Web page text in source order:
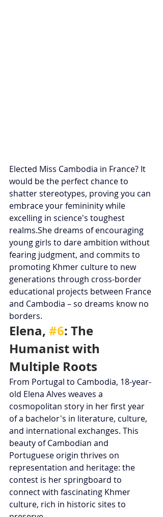
Elected Miss Cambodia in France? It
would be the perfect chance to
shatter stereotypes, proving you can
embrace your femininity while
excelling in science's toughest
realms.She dreams of encouraging
young girls to dare ambition without
fearing judgment, and commits to
promoting Khmer culture to new
generations through cross-border
educational projects between France
and Cambodia – so dreams know no
borders.
Elena, #6: The
Humanist with
Multiple Roots
From Portugal to Cambodia, 18-year-
old Elena Alves weaves a
cosmopolitan story in her first year
of a bachelor's in literature, culture,
and international exchanges. This
beauty of Cambodian and
Portuguese origin thrives on
representation and heritage: the
contest is her springboard to
connect with fascinating Khmer
culture, rich in historic sites to